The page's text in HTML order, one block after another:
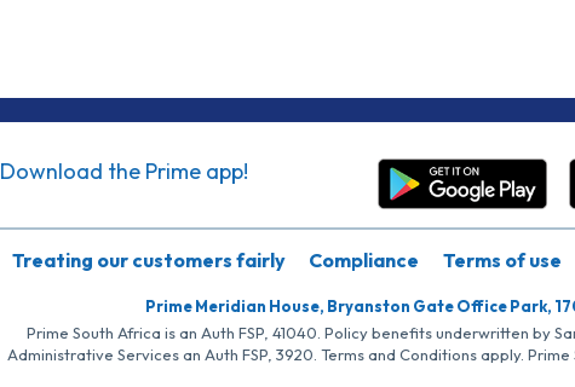
Download the Prime app!
Treating our customers fairly Compliance Terms of use
Prime Meridian House, Bryanston Gate Office Park,
Prime South Africa is an Auth FSP, 41040. Policy benefits underwritten by
Administrative Services an Auth FSP, 3920. Terms and Conditions apply.